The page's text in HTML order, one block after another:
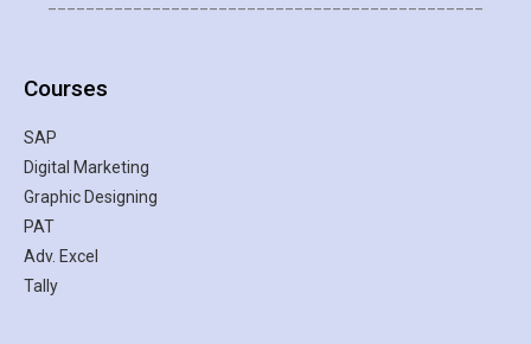
Courses
SAP
Digital Marketing
Graphic Designing
PAT
Adv. Excel
Tally